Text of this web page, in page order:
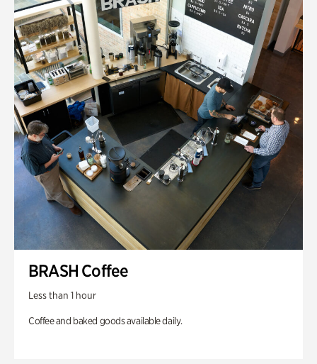
BRASH Coffee
Less than 1 hour
Coffee and baked goods available daily.